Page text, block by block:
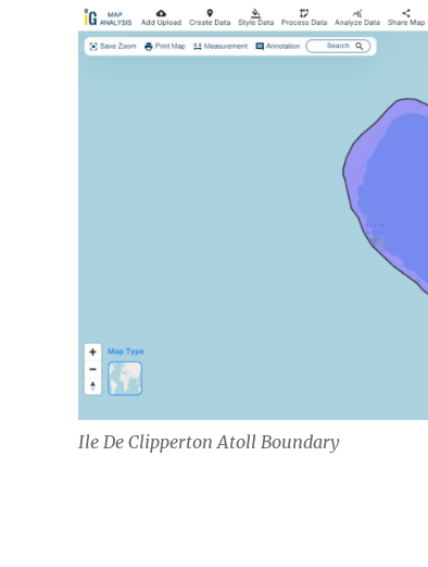
Ile De Clipperton Atoll Boundary